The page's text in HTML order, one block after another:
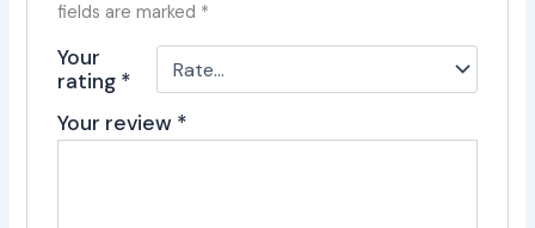
fields are marked *
Your
rating *
Your review *